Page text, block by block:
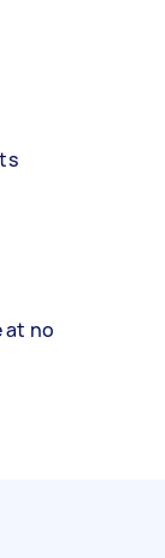
at no